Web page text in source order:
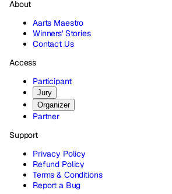
About
Aarts Maestro
Winners' Stories
Contact Us
Access
Participant
Jury
Organizer
Partner
Support
Privacy Policy
Refund Policy
Terms & Conditions
Report a Bug